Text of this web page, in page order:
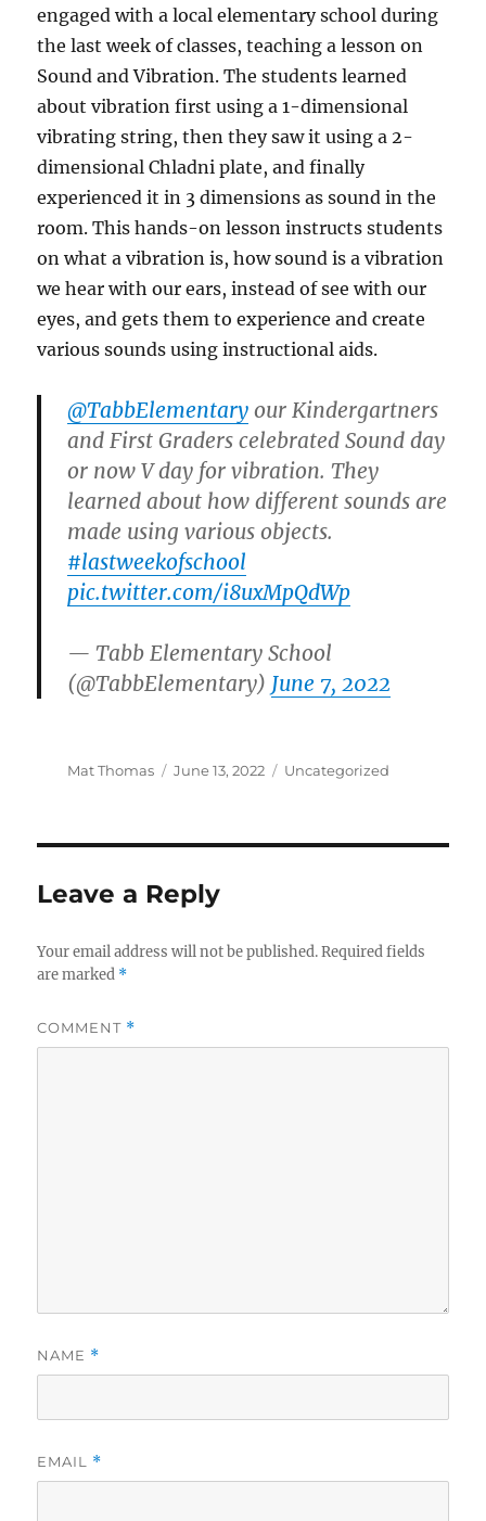
engaged with a local elementary school during
the last week of classes, teaching a lesson on
Sound and Vibration. The students learned
about vibration first using a 1-dimensional
vibrating string, then they saw it using a 2-
dimensional Chladni plate, and finally
experienced it in 3 dimensions as sound in the
room. This hands-on lesson instructs students
on what a vibration is, how sound is a vibration
we hear with our ears, instead of see with our
eyes, and gets them to experience and create
various sounds using instructional aids.
@TabbElementary our Kindergartners
and First Graders celebrated Sound day
or now V day for vibration. They
learned about how different sounds are
made using various objects.
#lastweekofschool
pic.twitter.com/i8uxMpQdWp
— Tabb Elementary School
(@TabbElementary) June 7, 2022
Author
Mat Thomas
Posted
June 13, 2022 Categories
Uncategorized
Leave a Reply
Your email address will not be published. Required fields
are marked *
COMMENT *
NAME *
EMAIL *